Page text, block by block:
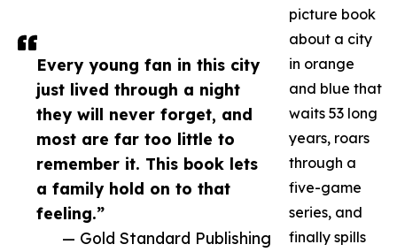
Every young fan in this city
just lived through a night
they will never forget, and
most are far too little to
remember it. This book lets
a family hold on to that
feeling.”
— Gold Standard Publishing
picture book
about a city
in orange
and blue that
waits 53 long
years, roars
through a
five-game
series, and
finally spills